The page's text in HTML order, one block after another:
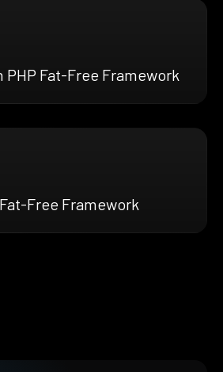
PHP Fat-Free Framework
Free Framework